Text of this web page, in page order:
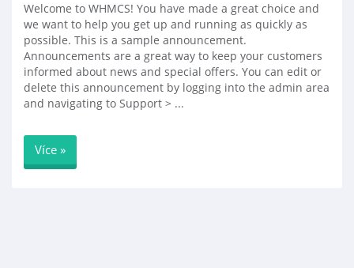
Welcome to WHMCS! You have made a great choice and
we want to help you get up and running as quickly as
possible. This is a sample announcement.
Announcements are a great way to keep your customers
informed about news and special offers. You can edit or
delete this announcement by logging into the admin area
and navigating to Support > ...
Více »